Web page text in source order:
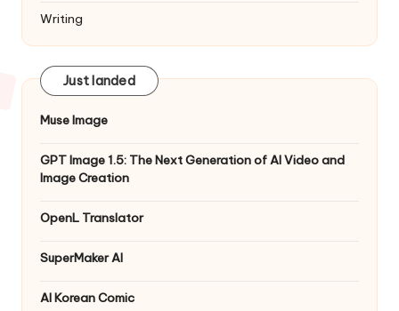
Writing
Just landed
Muse Image
GPT Image 1.5: The Next Generation of AI Video and
Image Creation
OpenL Translator
SuperMaker AI
AI Korean Comic